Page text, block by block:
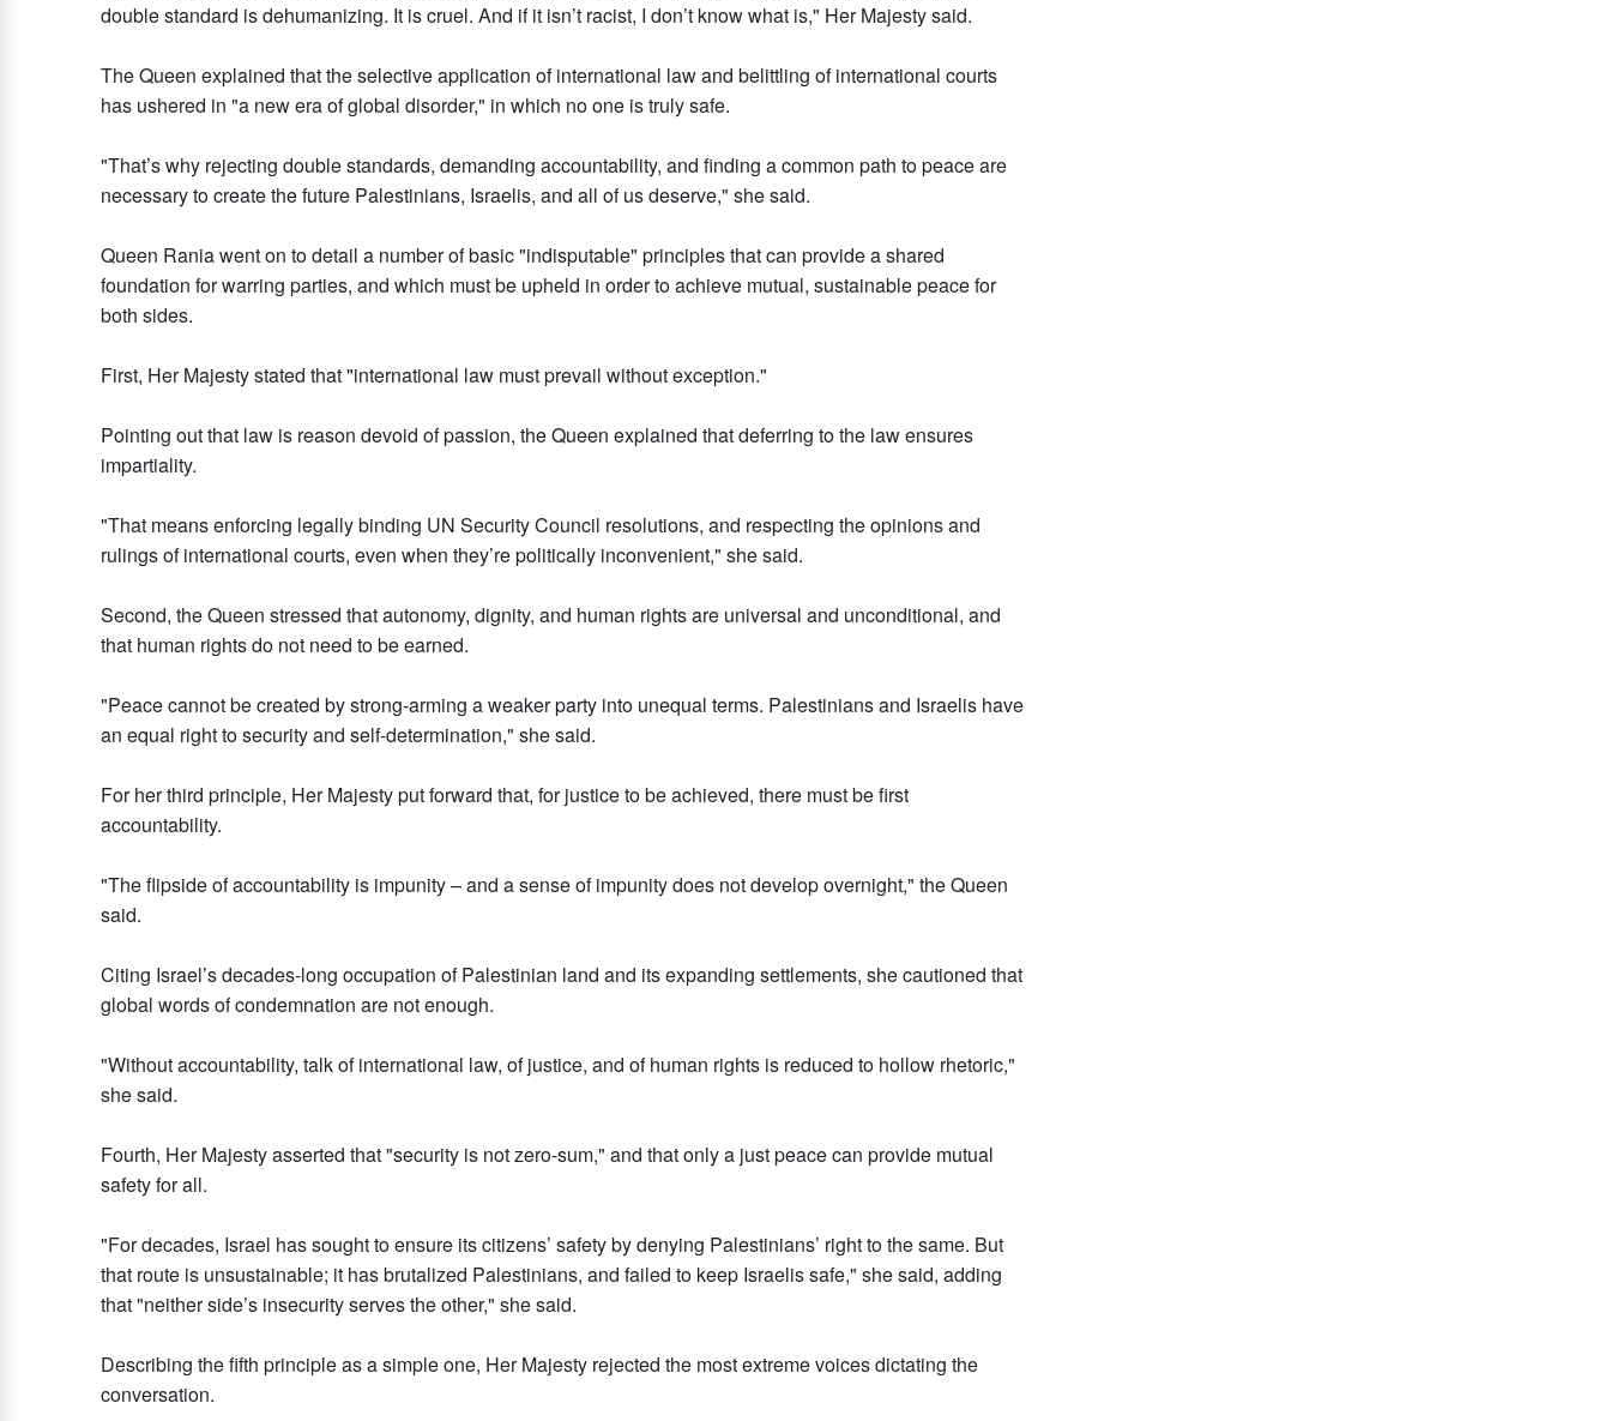
double standard is dehumanizing. It is cruel. And if it isn’t racist, I don’t know what is," Her Majesty said.
The Queen explained that the selective application of international law and belittling of international courts
has ushered in "a new era of global disorder," in which no one is truly safe.
"That’s why rejecting double standards, demanding accountability, and finding a common path to peace are
necessary to create the future Palestinians, Israelis, and all of us deserve," she said.
Queen Rania went on to detail a number of basic "indisputable" principles that can provide a shared
foundation for warring parties, and which must be upheld in order to achieve mutual, sustainable peace for
both sides.
First, Her Majesty stated that "international law must prevail without exception."
Pointing out that law is reason devoid of passion, the Queen explained that deferring to the law ensures
impartiality.
"That means enforcing legally binding UN Security Council resolutions, and respecting the opinions and
rulings of international courts, even when they’re politically inconvenient," she said.
Second, the Queen stressed that autonomy, dignity, and human rights are universal and unconditional, and
that human rights do not need to be earned.
"Peace cannot be created by strong-arming a weaker party into unequal terms. Palestinians and Israelis have
an equal right to security and self-determination," she said.
For her third principle, Her Majesty put forward that, for justice to be achieved, there must be first
accountability.
"The flipside of accountability is impunity – and a sense of impunity does not develop overnight," the Queen
said.
Citing Israel’s decades-long occupation of Palestinian land and its expanding settlements, she cautioned that
global words of condemnation are not enough.
"Without accountability, talk of international law, of justice, and of human rights is reduced to hollow rhetoric,"
she said.
Fourth, Her Majesty asserted that "security is not zero-sum," and that only a just peace can provide mutual
safety for all.
"For decades, Israel has sought to ensure its citizens’ safety by denying Palestinians’ right to the same. But
that route is unsustainable; it has brutalized Palestinians, and failed to keep Israelis safe," she said, adding
that "neither side’s insecurity serves the other," she said.
Describing the fifth principle as a simple one, Her Majesty rejected the most extreme voices dictating the
conversation.